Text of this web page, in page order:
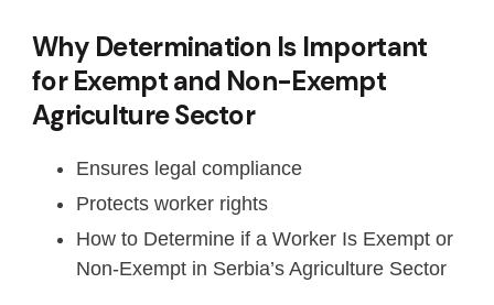
Why Determination Is Important
for Exempt and Non-Exempt
Agriculture Sector
Ensures legal compliance
Protects worker rights
How to Determine if a Worker Is Exempt or
Non-Exempt in Serbia’s Agriculture Sector